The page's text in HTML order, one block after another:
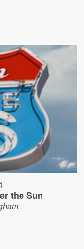
the Sun